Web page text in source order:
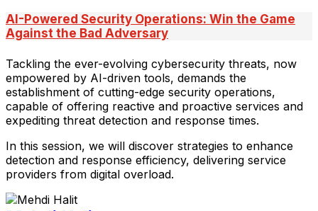
AI-Powered Security Operations: Win the Game
Against the Bad Adversary
Tackling the ever-evolving cybersecurity threats, now
empowered by AI-driven tools, demands the
establishment of cutting-edge security operations,
capable of offering reactive and proactive services and
expediting threat detection and response times.
In this session, we will discover strategies to enhance
detection and response efficiency, delivering service
providers from digital overload.